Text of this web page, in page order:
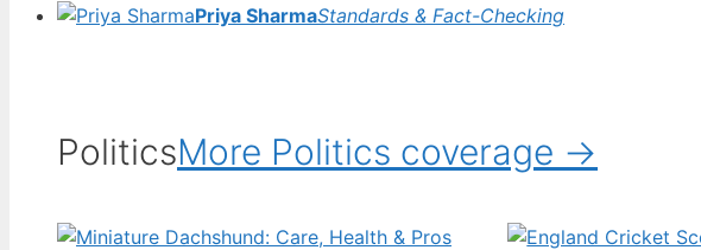
FEATURES
FEATURES
Scandal, and Marriage Update
Priya SharmaStandards & Fact-Checking
PoliticsMore Politics coverage →